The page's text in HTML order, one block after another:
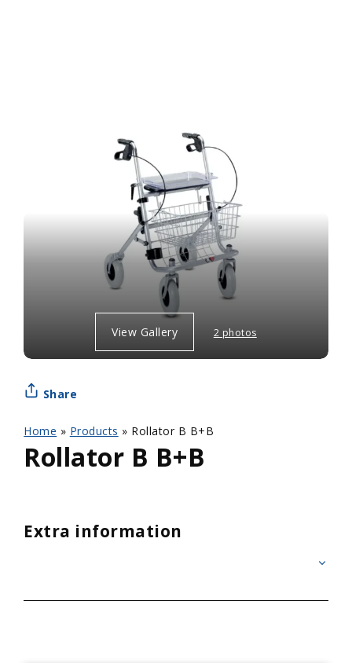
View Gallery 2 photos
Home » Products » Rollator B B+B
Rollator B B+B
Share
Extra information